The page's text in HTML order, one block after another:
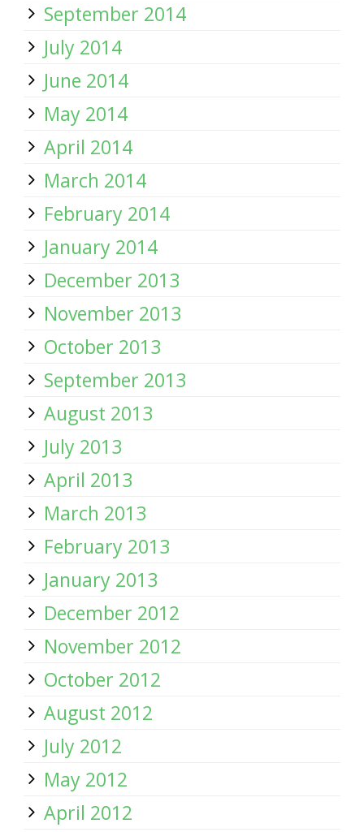
September 2014
July 2014
June 2014
May 2014
April 2014
March 2014
February 2014
January 2014
December 2013
November 2013
October 2013
September 2013
August 2013
July 2013
April 2013
March 2013
February 2013
January 2013
December 2012
November 2012
October 2012
August 2012
July 2012
May 2012
April 2012